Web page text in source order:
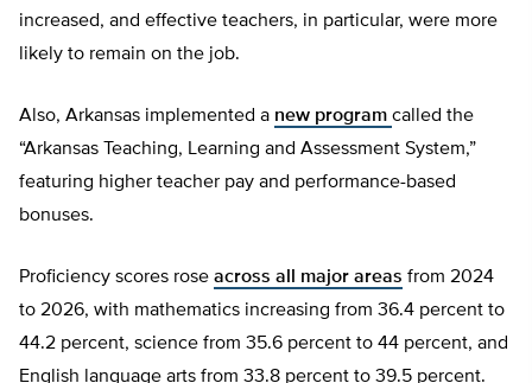
increased, and effective teachers, in particular, were more
likely to remain on the job.
Also, Arkansas implemented a new program called the
“Arkansas Teaching, Learning and Assessment System,”
featuring higher teacher pay and performance-based
bonuses.
Proficiency scores rose across all major areas from 2024
to 2026, with mathematics increasing from 36.4 percent to
44.2 percent, science from 35.6 percent to 44 percent, and
English language arts from 33.8 percent to 39.5 percent.